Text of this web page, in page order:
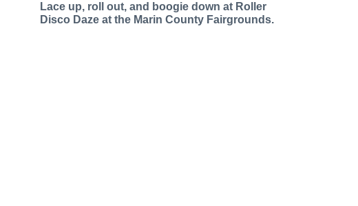
Lace up, roll out, and boogie down at Roller
Disco Daze at the Marin County Fairgrounds.